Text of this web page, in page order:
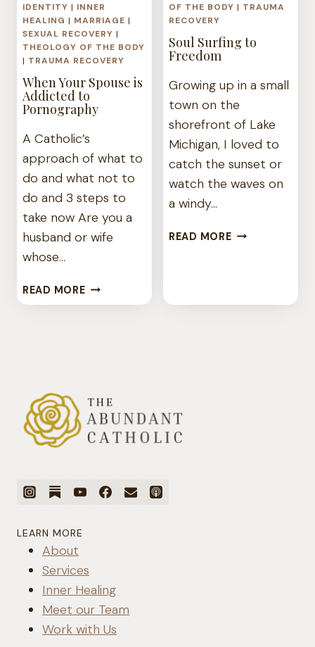
IDENTITY | INNER
HEALING | MARRIAGE |
SEXUAL RECOVERY |
THEOLOGY OF THE BODY
| TRAUMA RECOVERY
When Your Spouse is
Addicted to
Pornography
A Catholic’s
approach of what to
do and what not to
do and 3 steps to
take now Are you a
husband or wife
whose…
READ MOREWHEN
YOUR
OF THE BODY | TRAUMA
RECOVERY
Soul Surfing to
Freedom
Growing up in a small
town on the
shorefront of Lake
Michigan, I loved to
catch the sunset or
watch the waves on
a windy…
READ MORESOUL
LEARN MORE
About
Services
Inner Healing
Meet our Team
Work with Us